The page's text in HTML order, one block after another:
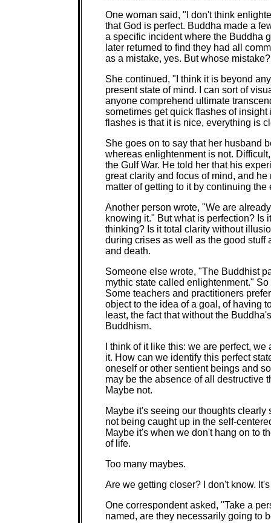
One woman said, "I don't think
that God is perfect. Buddha made a
a specific incident where the Buddha
later returned to find they had all
as a mistake, yes. But whose
She continued, "I think it is beyond
present state of mind. I can sort of
anyone comprehend ultimate
sometimes get quick flashes of
flashes is that it is nice, everything is
She goes on to say that her husband
whereas enlightenment is not.
the Gulf War. He told her that his
great clarity and focus of mind, and
matter of getting to it by continuing the
Another person wrote, "We are
knowing it." But what is perfection? Is
thinking? Is it total clarity without
during crises as well as the good
and death.
Someone else wrote, "The Buddhist
mythic state called enlightenment."
Some teachers and practitioners
object to the idea of a goal, of having
least, the fact that without the
Buddhism.
I think of it like this: we are perfect,
it. How can we identify this perfect
oneself or other sentient beings and
may be the absence of all destructive
Maybe not.
Maybe it's seeing our thoughts
not being caught up in the self-
Maybe it's when we don't hang on to
of life.
Too many maybes.
Are we getting closer? I don't know.
One correspondent asked, "Take a
named, are they necessarily going to